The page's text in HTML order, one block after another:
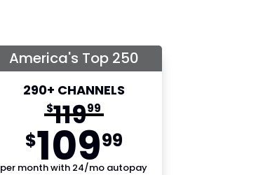
America's Top 250
290+ CHANNELS
$11999
$10999
per month with 24/mo autopay